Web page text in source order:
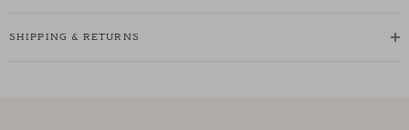
• Slip-on bracelet
SHIPPING & RETURNS